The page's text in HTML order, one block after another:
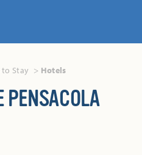
to Stay Hotels
PENSACOLA